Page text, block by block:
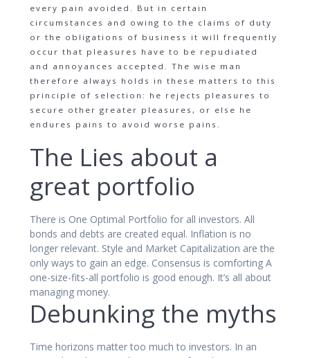
every pain avoided. But in certain
circumstances and owing to the claims of duty
or the obligations of business it will frequently
occur that pleasures have to be repudiated
and annoyances accepted. The wise man
therefore always holds in these matters to this
principle of selection: he rejects pleasures to
secure other greater pleasures, or else he
endures pains to avoid worse pains.
The Lies about a
great portfolio
There is One Optimal Portfolio for all investors. All
bonds and debts are created equal. Inflation is no
longer relevant. Style and Market Capitalization are the
only ways to gain an edge. Consensus is comforting A
one-size-fits-all portfolio is good enough. It’s all about
managing money.
Debunking the myths
Time horizons matter too much to investors. In an